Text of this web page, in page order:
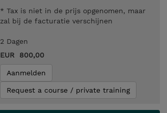
* Tax is niet in de prijs opgenomen, maar
zal bij de facturatie verschijnen
2 Dagen
EUR 800,00
Aanmelden
Request a course / private training